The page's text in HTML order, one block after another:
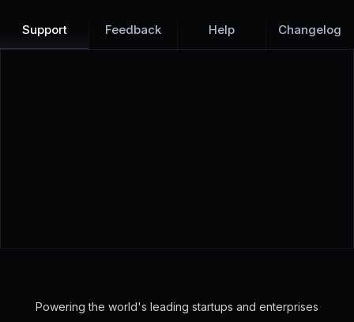
Support Feedback Help Changelog
Powering the world's leading startups and enterprises